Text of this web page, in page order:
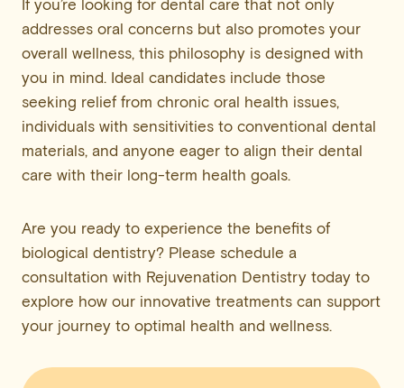
If you’re looking for dental care that not only
addresses oral concerns but also promotes your
overall wellness, this philosophy is designed with
you in mind. Ideal candidates include those
seeking relief from chronic oral health issues,
individuals with sensitivities to conventional dental
materials, and anyone eager to align their dental
care with their long-term health goals.
Are you ready to experience the benefits of
biological dentistry? Please schedule a
consultation with Rejuvenation Dentistry today to
explore how our innovative treatments can support
your journey to optimal health and wellness.